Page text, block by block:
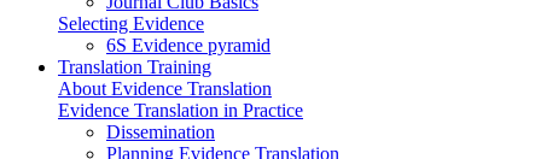
Selecting Evidence
6S Evidence pyramid
Translation Training
About Evidence Translation
Evidence Translation in Practice
Dissemination
Planning Evidence Translation